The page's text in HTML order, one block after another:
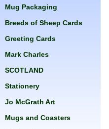
Mug Packaging
Breeds of Sheep Cards
Greeting Cards
Mark Charles
SCOTLAND
Stationery
Jo McGrath Art
Mugs and Coasters